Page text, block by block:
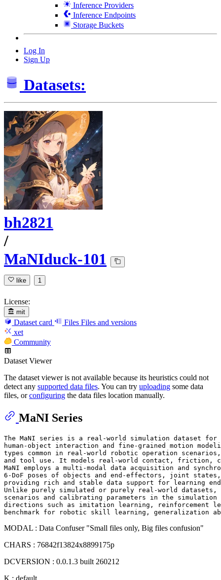
Inference Providers
Inference Endpoints
Storage Buckets
Log In
Sign Up
Datasets:
bh2821
/
MaNIduck-101
like 1
License:
mit
Dataset card Files Files and versions
xet
Community
Dataset Viewer
The dataset viewer is not available because its heuristics could not
detect any supported data files. You can try uploading some data
files, orconfiguring the data files location manually.
MaNI Series
The MaNI series is a real-world simulation dataset for
human-object interaction and fine-grained motion
types common in real-world robotic operation
and tool use. It models real-world contact, friction,
MaNI employs a multi-modal data acquisition and
6-DoF poses of objects and end-effectors, joint
providing rich and stable data support for learning
Unlike purely simulated or purely real-world datasets,
scenarios and calibrating parameters in the
directions such as imitation learning, reinforcement
MODAL : Data Confuser "Small files only, Big files confusion"
CHARS : 76842f13824x8899175p
DCVERSION : 0.0.1.3 built 260212
K : default